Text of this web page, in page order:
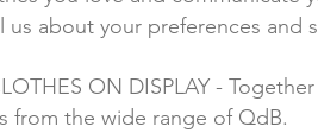
us about your preferences and
ON DISPLAY -
from the wide range of QdB.